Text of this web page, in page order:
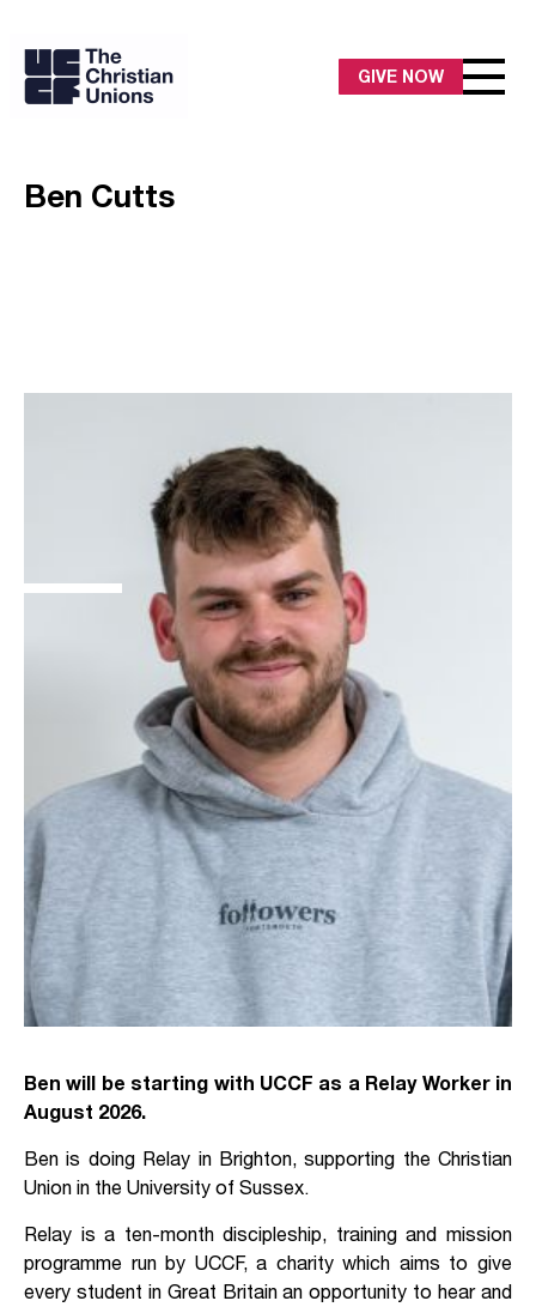
GIVE NOW
Ben Cutts
Ben will be starting with UCCF as a Relay Worker in
August 2026.
Ben is doing Relay in Brighton, supporting the Christian
Union in the University of Sussex.
Relay is a ten-month discipleship, training and mission
programme run by UCCF, a charity which aims to give
every student in Great Britain an opportunity to hear and